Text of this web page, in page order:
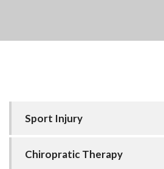
Sport Injury
Chiropratic Therapy